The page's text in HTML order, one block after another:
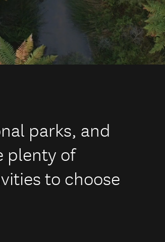
parks, and
plenty of
to choose